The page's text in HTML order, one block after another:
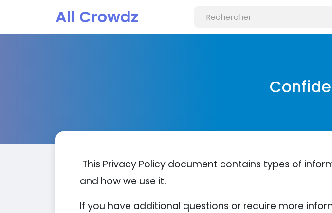
All Crowdz
This Privacy Policy document contains types of
and how we use it.
If you have additional questions or require more